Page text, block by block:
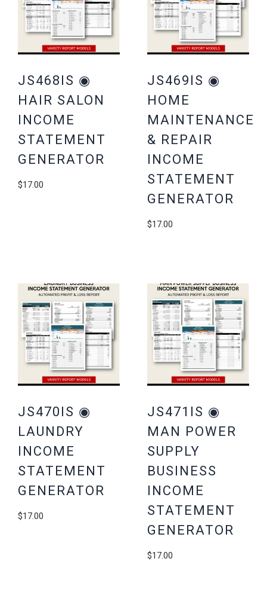
JS468IS ◉
HAIR SALON
INCOME
STATEMENT
GENERATOR
$17.00
JS469IS ◉
HOME
MAINTENANCE
& REPAIR
INCOME
STATEMENT
GENERATOR
$17.00
JS470IS ◉
LAUNDRY
INCOME
STATEMENT
GENERATOR
$17.00
JS471IS ◉
MAN POWER
SUPPLY
BUSINESS
INCOME
STATEMENT
GENERATOR
$17.00